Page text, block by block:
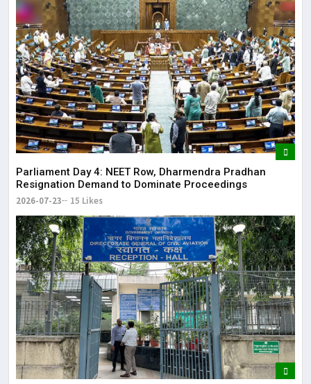
Parliament Day 4: NEET Row, Dharmendra Pradhan
Resignation Demand to Dominate Proceedings
2026-07-23 15 Likes